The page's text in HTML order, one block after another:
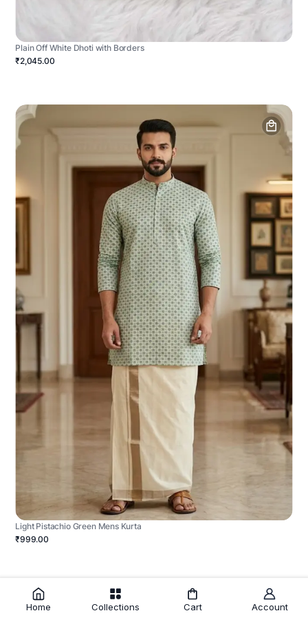
Plain Off White Dhoti with Borders
₹2,045.00
Light Pistachio Green Mens Kurta
₹999.00
Home Collections Cart Account